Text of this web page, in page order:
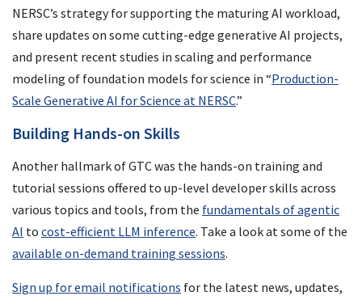
NERSC’s strategy for supporting the maturing AI workload,
share updates on some cutting-edge generative AI projects,
and present recent studies in scaling and performance
modeling of foundation models for science in “Production-
Scale Generative AI for Science at NERSC.”
Building Hands-on Skills
Another hallmark of GTC was the hands-on training and
tutorial sessions offered to up-level developer skills across
various topics and tools, from the fundamentals of agentic
AI to cost-efficient LLM inference. Take a look at some of the
available on-demand training sessions.
Sign up for email notifications for the latest news, updates,